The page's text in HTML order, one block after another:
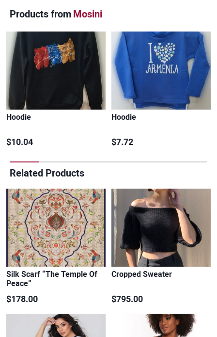
Products from Mosini
Hoodie
$10.04
Hoodie
$7.72
Related Products
Silk Scarf “The Temple Of
Peace”
$178.00
Cropped Sweater
$795.00